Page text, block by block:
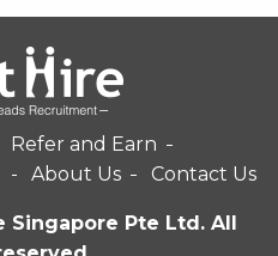
Refer and Earn
About Us Contact Us
Singapore Pte Ltd. All